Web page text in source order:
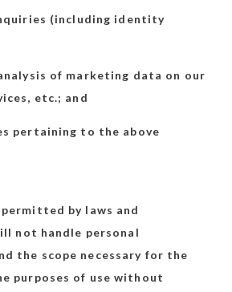
(including identity
of marketing data on our
etc.; and
pertaining to the above
by laws and
not handle personal
the scope necessary for the
purposes of use without